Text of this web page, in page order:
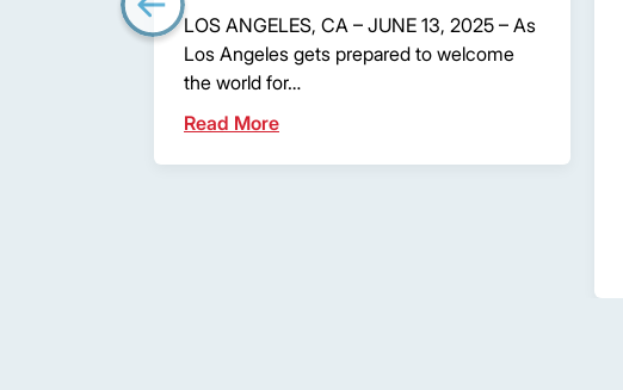
LOS ANGELES, CA – JUNE 13, 2025 – As
Los Angeles gets prepared to welcome
the world for…
Read More